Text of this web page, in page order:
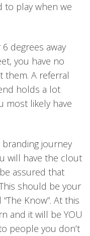
to play when we
6 degrees away
you have no
them. A referral
holds a lot
most likely have
journey
will have the clout
assured that
should be your
Know”. At this
and it will be YOU
people you don’t